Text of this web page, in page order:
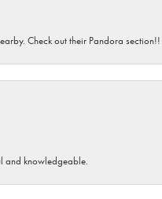
Check out their Pandora section!!
and knowledgeable.